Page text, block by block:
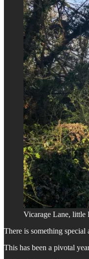
Vicarage Lane, little
There is something
This has been a pivotal